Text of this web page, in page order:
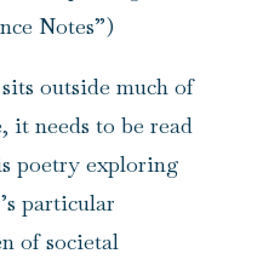
Notes”)
outside much of
it needs to be read
poetry exploring
particular
of societal